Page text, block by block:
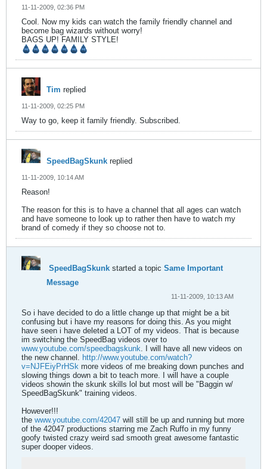
11-11-2009, 02:36 PM
Cool. Now my kids can watch the family friendly channel and
become bag wizards without worry!
BAGS UP! FAMILY STYLE!
Tim replied
11-11-2009, 02:25 PM
Way to go, keep it family friendly. Subscribed.
SpeedBagSkunk replied
11-11-2009, 10:14 AM
Reason!
The reason for this is to have a channel that all ages can watch
and have someone to look up to rather then have to watch my
brand of comedy if they so choose not to.
SpeedBagSkunk started a topic Same Important
Message
11-11-2009, 10:13 AM
So i have decided to do a little change up that might be a bit
confusing but i have my reasons for doing this. As you might
have seen i have deleted a LOT of my videos. That is because
im switching the SpeedBag videos over to
www.youtube.com/speedbagskunk. I will have all new videos on
the new channel. http://www.youtube.com/watch?
v=NJFEiyPrHSk more videos of me breaking down punches and
slowing things down a bit to teach more. I will have a couple
videos showin the skunk skills lol but most will be "Baggin w/
SpeedBagSkunk" training videos.
However!!!
the www.youtube.com/42047 will still be up and running but more
of the 42047 productions starring me Zach Ruffo in my funny
goofy twisted crazy weird sad smooth great awesome fantastic
super dooper videos.